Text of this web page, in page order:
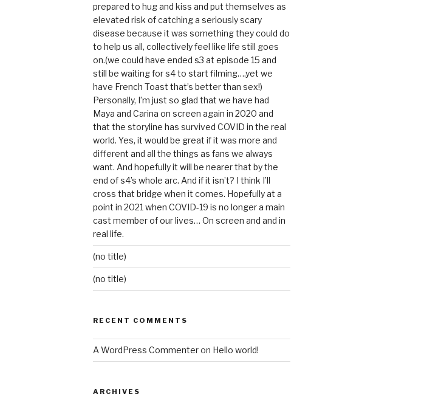
prepared to hug and kiss and put themselves as
elevated risk of catching a seriously scary
disease because it was something they could do
to help us all, collectively feel like life still goes
on.(we could have ended s3 at episode 15 and
still be waiting for s4 to start filming….yet we
have French Toast that’s better than sex!)
Personally, I’m just so glad that we have had
Maya and Carina on screen again in 2020 and
that the storyline has survived COVID in the real
world. Yes, it would be great if it was more and
different and all the things as fans we always
want. And hopefully it will be nearer that by the
end of s4’s whole arc. And if it isn’t? I think I’ll
cross that bridge when it comes. Hopefully at a
point in 2021 when COVID-19 is no longer a main
cast member of our lives… On screen and and in
real life.
(no title)
(no title)
RECENT COMMENTS
A WordPress Commenteron Hello world!
ARCHIVES